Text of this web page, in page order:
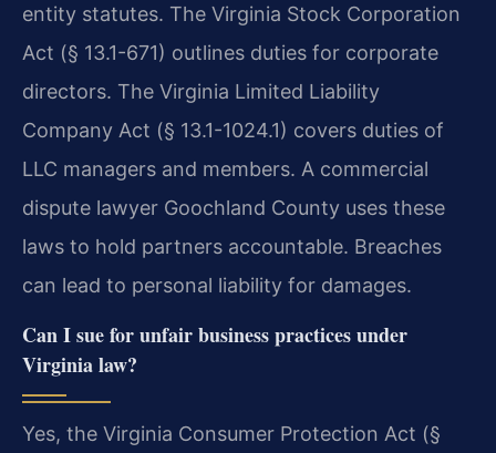
entity statutes. The Virginia Stock Corporation
Act (§ 13.1-671) outlines duties for corporate
directors. The Virginia Limited Liability
Company Act (§ 13.1-1024.1) covers duties of
LLC managers and members. A commercial
dispute lawyer Goochland County uses these
laws to hold partners accountable. Breaches
can lead to personal liability for damages.
Can I sue for unfair business practices under
Virginia law?
Yes, the Virginia Consumer Protection Act (§